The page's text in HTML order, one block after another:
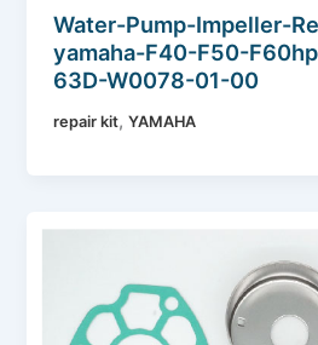
Water-Pump-Impeller-
yamaha-F40-F50-
63D-W0078-01-00
repair kit,YAMAHA